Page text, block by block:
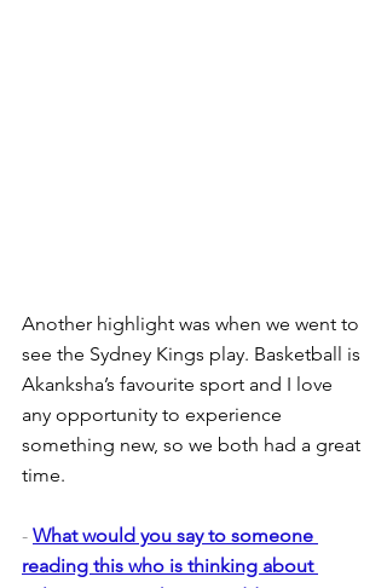
Another highlight was when we went to
see the Sydney Kings play. Basketball is
Akanksha’s favourite sport and I love
any opportunity to experience
something new, so we both had a great
time.
- What would you say to someone
reading this who is thinking about